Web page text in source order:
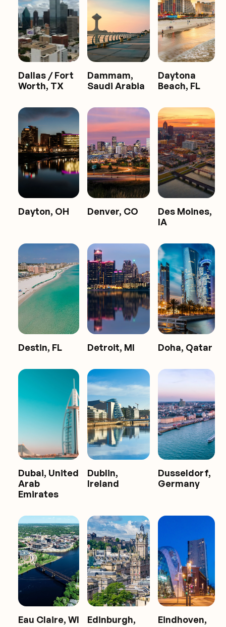
Dallas / Fort
Worth, TX
Dammam,
Saudi Arabia
Daytona
Beach, FL
Dayton, OH Denver, CO
Des Moines,
IA
Destin, FL Detroit, MI Doha, Qatar
Dubai, United
Arab
Emirates
Dublin,
Ireland
Dusseldorf,
Germany
Eau Claire, WI
Edinburgh,
Eindhoven,